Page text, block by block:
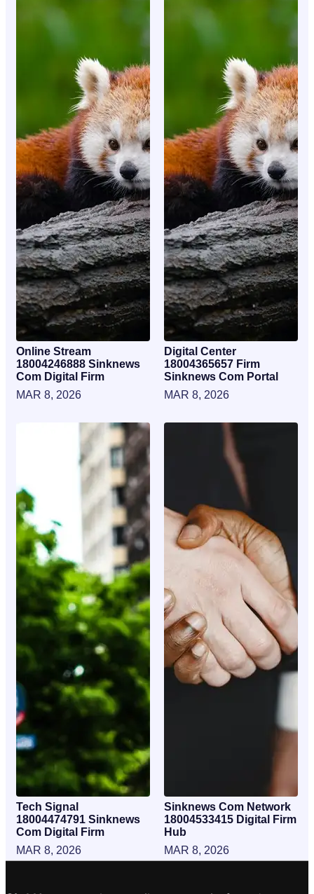
Online Stream
18004246888 Sinknews
Com Digital Firm
MAR 8, 2026
Digital Center
18004365657 Firm
Sinknews Com Portal
MAR 8, 2026
Tech Signal
18004474791 Sinknews
Com Digital Firm
MAR 8, 2026
Sinknews Com Network
18004533415 Digital Firm
Hub
MAR 8, 2026